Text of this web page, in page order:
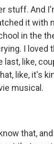
stuff. And
it with
in the
I loved
last, like,
like, it's
musical.
that,